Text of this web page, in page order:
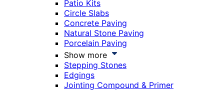
Patio Kits
Circle Slabs
Concrete Paving
Natural Stone Paving
Porcelain Paving
Show more
Stepping Stones
Edgings
Jointing Compound & Primer